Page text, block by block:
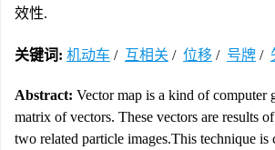
效性.
关键词: 机动车 / 互相关 / 位移 / 号牌 /
Abstract: Vector map is a kind of computer
matrix of vectors. These vectors are results
two related particle images.This technique